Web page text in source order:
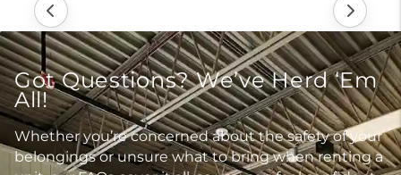
Got Questions? We’ve Herd ‘Em
All!
Whether you’re concerned about the safety of your
belongings or unsure what to bring when renting a